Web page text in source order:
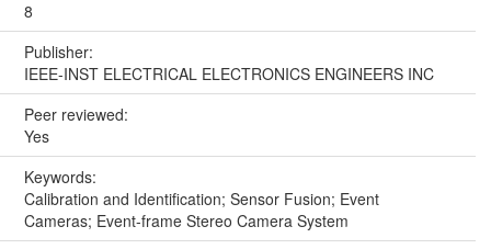
8
Publisher:
IEEE-INST ELECTRICAL ELECTRONICS ENGINEERS INC
Peer reviewed:
Yes
Keywords:
Calibration and Identification; Sensor Fusion; Event
Cameras; Event-frame Stereo Camera System